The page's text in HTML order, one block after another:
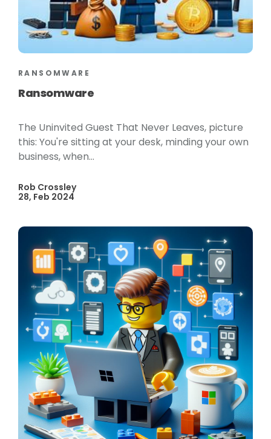
RANSOMWARE
Ransomware
The Uninvited Guest That Never Leaves, picture
this: You're sitting at your desk, minding your own
business, when...
Rob Crossley
28, Feb 2024